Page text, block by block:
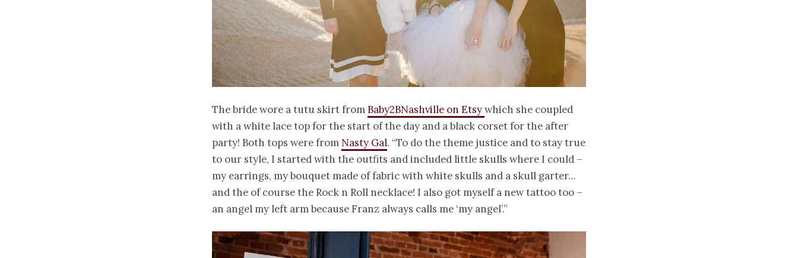
The bride wore a tutu skirt fromBaby2BNashville on Etsywhich she coupled
with a white lace top for the start of the day and a black corset for the after
party! Both tops were from Nasty Gal. “To do the theme justice and to stay true
to our style, I started with the outfits and included little skulls where I could –
my earrings, my bouquet made of fabric with white skulls and a skull garter…
and the of course the Rock n Roll necklace! I also got myself a new tattoo too –
an angel my left arm because Franz always calls me ‘my angel’.”